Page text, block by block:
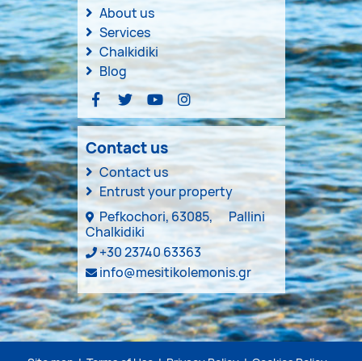
About us
Services
Chalkidiki
Blog
Contact us
Contact us
Entrust your property
Pefkochori, 63085,
Pallini
Chalkidiki
+30 23740 63363
info@mesitikolemonis.gr